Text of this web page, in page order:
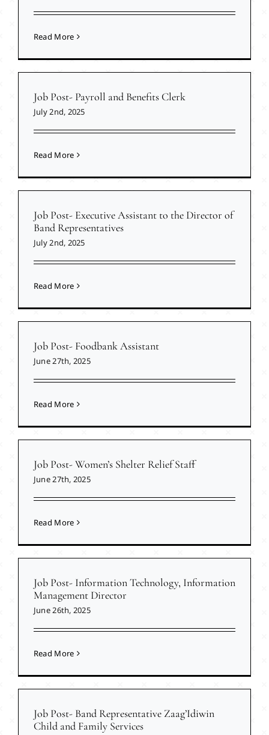
Read More
Job Post- Payroll and Benefits Clerk
July 2nd, 2025
Read More
Job Post- Executive Assistant to the Director of
Band Representatives
July 2nd, 2025
Read More
Job Post- Foodbank Assistant
June 27th, 2025
Read More
Job Post- Women’s Shelter Relief Staff
June 27th, 2025
Read More
Job Post- Information Technology, Information
Management Director
June 26th, 2025
Read More
Job Post- Band Representative Zaag’Idiwin
Child and Family Services